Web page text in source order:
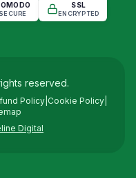
SECURE
SSL
ENCRYPTED
reserved.
Policy Cookie Policy
Digital